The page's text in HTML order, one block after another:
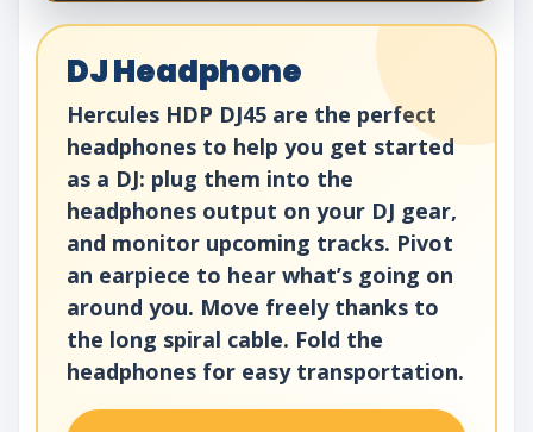
DJ Headphone
Hercules HDP DJ45 are the perfect
headphones to help you get started
as a DJ: plug them into the
headphones output on your DJ gear,
and monitor upcoming tracks. Pivot
an earpiece to hear what’s going on
around you. Move freely thanks to
the long spiral cable. Fold the
headphones for easy transportation.